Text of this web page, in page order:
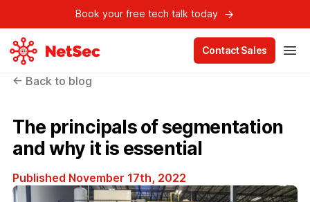
Book your free tech talk today
Contact Sales
← Back to blog
The principals of segmentation
and why it is essential
Published November 17th, 2022